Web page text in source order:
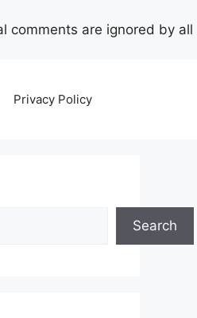
comments are ignored by all
Privacy Policy
Search